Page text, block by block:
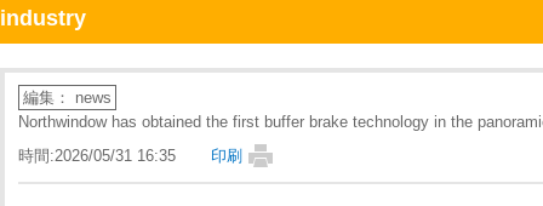
industry
編集： news
Northwindow has obtained the first buffer brake technology in the
時間:2026/05/31 16:35
印刷